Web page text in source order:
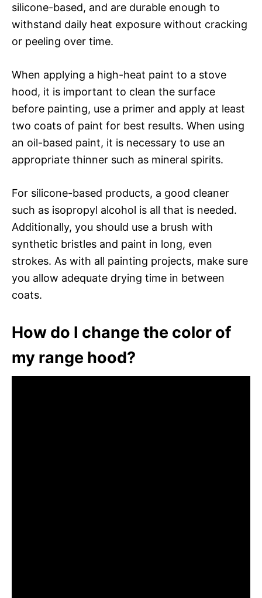
silicone-based, and are durable enough to
withstand daily heat exposure without cracking
or peeling over time.
When applying a high-heat paint to a stove
hood, it is important to clean the surface
before painting, use a primer and apply at least
two coats of paint for best results. When using
an oil-based paint, it is necessary to use an
appropriate thinner such as mineral spirits.
For silicone-based products, a good cleaner
such as isopropyl alcohol is all that is needed.
Additionally, you should use a brush with
synthetic bristles and paint in long, even
strokes. As with all painting projects, make sure
you allow adequate drying time in between
coats.
How do I change the color of
my range hood?